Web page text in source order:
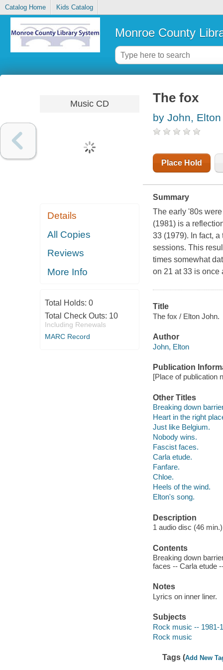
Catalog Home Kids Catalog
Monroe County
Music CD
Details
All Copies
Reviews
More Info
Total Holds: 0
Total Check Outs: 10
Including Renewals
MARC Record
The fox
by John, Elton
Place Hold
Summary
The early '80s
(1981) is a
33 (1979). In fact,
sessions. This
times somewhat
on 21 at 33 is once
Title
The fox / Elton John.
Author
John, Elton
Publication
[Place of publication
Other Titles
Breaking down
Heart in the right
Just like Belgium.
Nobody wins.
Fascist faces.
Carla etude.
Fanfare.
Chloe.
Heels of the wind.
Elton's song.
Description
1 audio disc (46
Contents
Breaking down
faces -- Carla etude
Notes
Lyrics on inner liner.
Subjects
Rock music -- 1981-
Rock music
Tags (Add New